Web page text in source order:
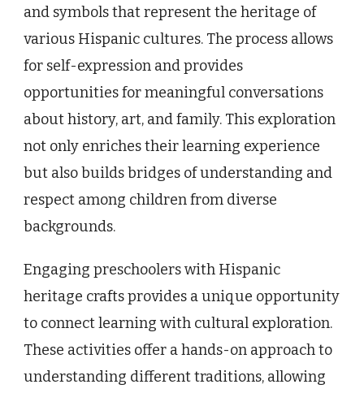
and symbols that represent the heritage of
various Hispanic cultures. The process allows
for self-expression and provides
opportunities for meaningful conversations
about history, art, and family. This exploration
not only enriches their learning experience
but also builds bridges of understanding and
respect among children from diverse
backgrounds.
Engaging preschoolers with Hispanic
heritage crafts provides a unique opportunity
to connect learning with cultural exploration.
These activities offer a hands-on approach to
understanding different traditions, allowing